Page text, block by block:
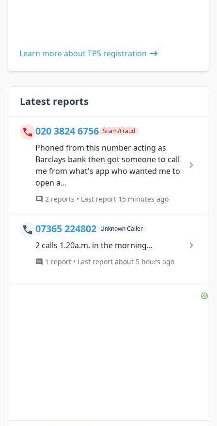
Learn more about TPS registration
Latest reports
020 3824 6756 Scam/Fraud
Phoned from this number acting as
Barclays bank then got someone to call
me from what's app who wanted me to
open a...
2 reports • Last report 15 minutes ago
07365 224802 Unknown Caller
2 calls 1.20a.m. in the morning...
1 report • Last report about 5 hours ago